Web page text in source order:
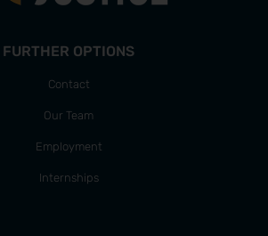
FURTHER OPTIONS
Contact
Our Team
Employment
Internships